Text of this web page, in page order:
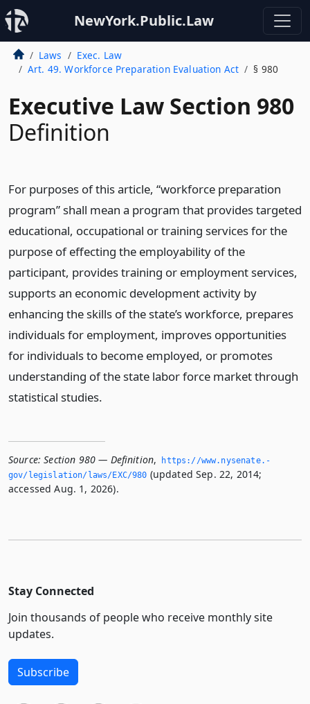
NewYork.Public.Law
Laws
Exec. Law
Art. 49. Workforce Preparation Evaluation Act
§ 980
Executive Law Section 980
Definition
For purposes of this article, “workforce preparation
program” shall mean a program that provides targeted
educational, occupational or training services for the
purpose of effecting the employability of the
participant, provides training or employment services,
supports an economic development activity by
enhancing the skills of the state’s workforce, prepares
individuals for employment, improves opportunities
for individuals to become employed, or promotes
understanding of the state labor force market through
statistical studies.
Source: Section 980 — Definition,
https://www.­nysenate.­
gov/legislation/laws/EXC/980 (updated Sep. 22, 2014;
accessed Aug. 1, 2026).
Stay Connected
Join thousands of people who receive monthly site
updates.
Subscribe